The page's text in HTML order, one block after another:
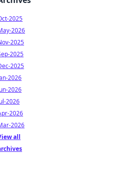
2025
2026
2025
2025
2025
2026
2026
2026
2026
2026
all